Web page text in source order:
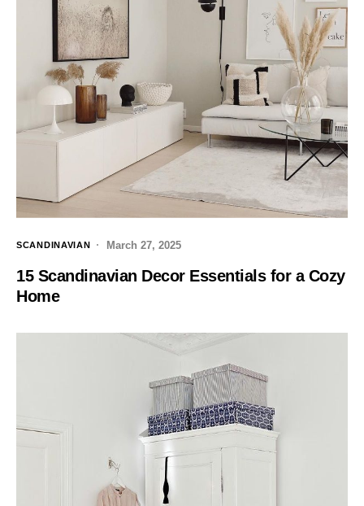
SCANDINAVIAN March 27, 2025
15 Scandinavian Decor Essentials for a Cozy
Home